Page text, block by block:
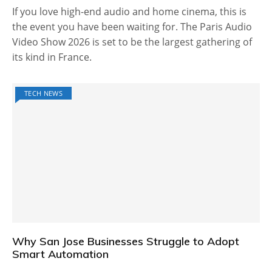
If you love high-end audio and home cinema, this is
the event you have been waiting for. The Paris Audio
Video Show 2026 is set to be the largest gathering of
its kind in France.
TECH NEWS
Why San Jose Businesses Struggle to Adopt
Smart Automation